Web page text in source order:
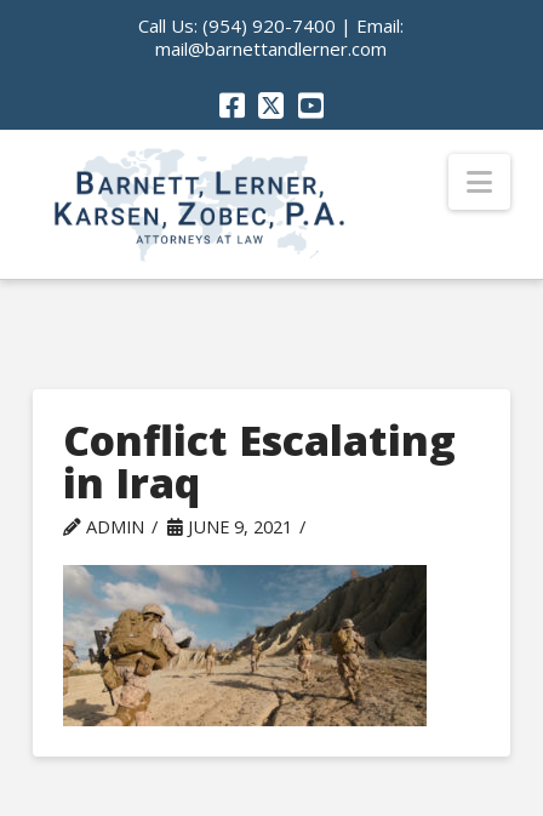
Call Us:(954) 920-7400 | Email:
mail@barnettandlerner.com
Conflict Escalating
in Iraq
ADMIN JUNE 9, 2021